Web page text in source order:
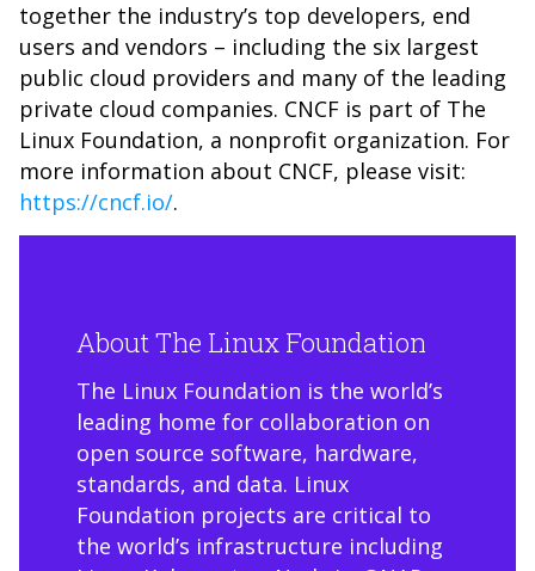
together the industry’s top developers, end
users and vendors – including the six largest
public cloud providers and many of the leading
private cloud companies. CNCF is part of The
Linux Foundation, a nonprofit organization. For
more information about CNCF, please visit:
https://cncf.io/.
About The Linux Foundation
The Linux Foundation is the world’s
leading home for collaboration on
open source software, hardware,
standards, and data. Linux
Foundation projects are critical to
the world’s infrastructure including